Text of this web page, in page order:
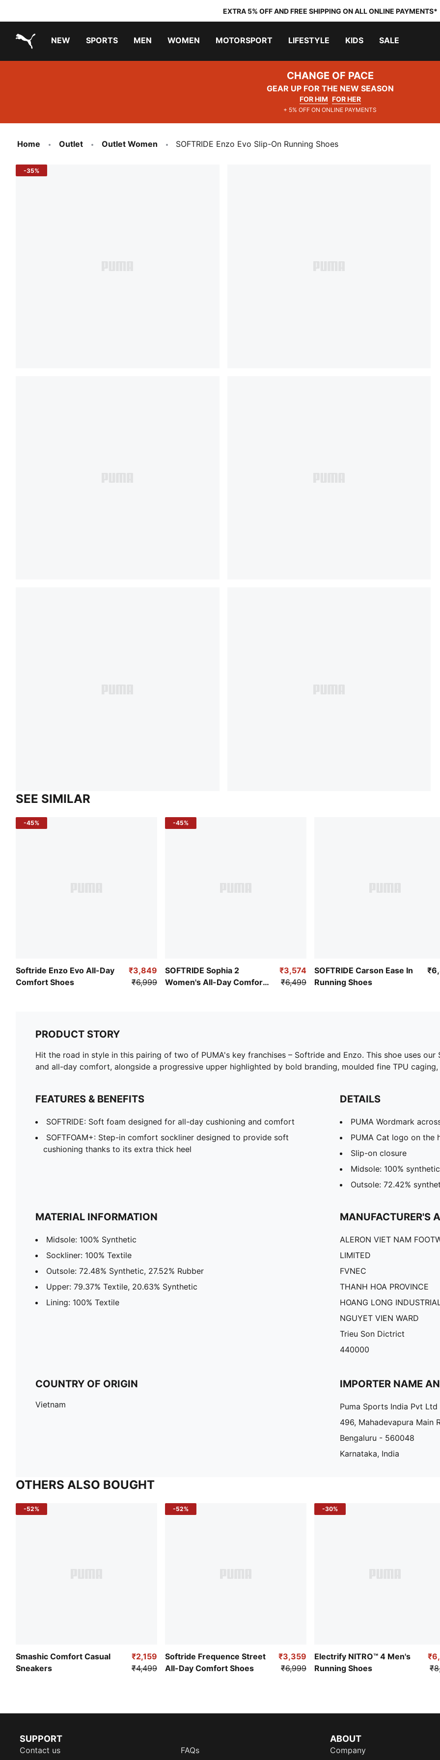
EXTRA 5% OFF AND FREE SHIPPING ON ALL ONLINE PAYMENTS*
NEW SPORTS MEN WOMEN MOTORSPORT LIFESTYLE KIDS SALE
CHANGE OF PACE
GEAR UP FOR THE NEW SEASON
FOR HIM FOR HER
+ 5% OFF ON ONLINE PAYMENTS
Home Outlet Outlet Women SOFTRIDE Enzo Evo Slip-On Running Shoes
-35%
SEE SIMILAR
-45%
Softride Enzo Evo All-Day
Comfort Shoes
₹3,849
₹6,999
-45%
SOFTRIDE Sophia 2
Women's All-Day Comfort
₹3,574
₹6,499
SOFTRIDE Carson Ease In
Running Shoes
PRODUCT STORY
Hit the road in style in this pairing of two of PUMA's key franchises – Softride and Enzo. This shoe uses our
and all-day comfort, alongside a progressive upper highlighted by bold branding, moulded fine TPU
FEATURES & BENEFITS
SOFTRIDE: Soft foam designed for all-day cushioning and comfort
SOFTFOAM+: Step-in comfort sockliner designed to provide soft
cushioning thanks to its extra thick heel
DETAILS
PUMA Wordmark
PUMA Cat logo on the
Slip-on closure
Midsole: 100% synthetic
Outsole: 72.42%
MATERIAL INFORMATION
Midsole: 100% Synthetic
Sockliner: 100% Textile
Outsole: 72.48% Synthetic, 27.52% Rubber
Upper: 79.37% Textile, 20.63% Synthetic
Lining: 100% Textile
MANUFACTURER'S
ALERON VIET NAM
LIMITED
FVNEC
THANH HOA PROVINCE
HOANG LONG
NGUYET VIEN WARD
Trieu Son Dictrict
440000
COUNTRY OF ORIGIN
Vietnam
IMPORTER NAME
Puma Sports India Pvt Ltd
496, Mahadevapura Main
Bengaluru - 560048
Karnataka, India
OTHERS ALSO BOUGHT
-52%
Smashic Comfort Casual
Sneakers
₹2,159
₹4,499
-52%
Softride Frequence Street
All-Day Comfort Shoes
₹3,359
₹6,999
-30%
Electrify NITRO™ 4 Men's
Running Shoes
SUPPORT
Contact us
FAQs
ABOUT
Company